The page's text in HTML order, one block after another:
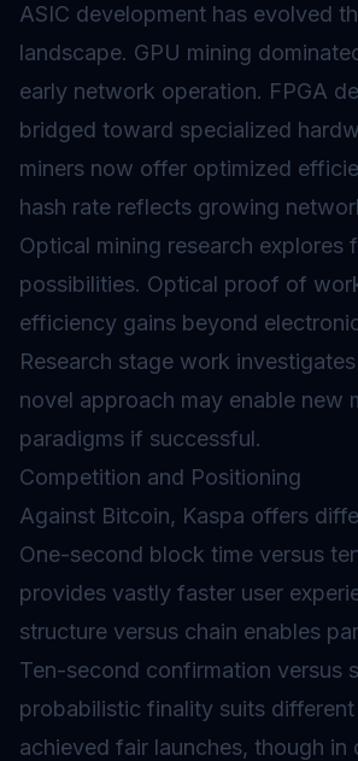
ASIC development has evolved
landscape. GPU mining
early network operation. FPGA
bridged toward specialized
miners now offer optimized
hash rate reflects growing
Optical mining research explores
possibilities. Optical proof of
efficiency gains beyond
Research stage work
novel approach may enable new
paradigms if successful.
Competition and Positioning
Against Bitcoin, Kaspa offers
One-second block time versus
provides vastly faster user
structure versus chain enables
Ten-second confirmation versus
probabilistic finality suits
achieved fair launches, though in